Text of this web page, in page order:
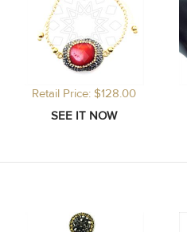
Retail Price: $128.00